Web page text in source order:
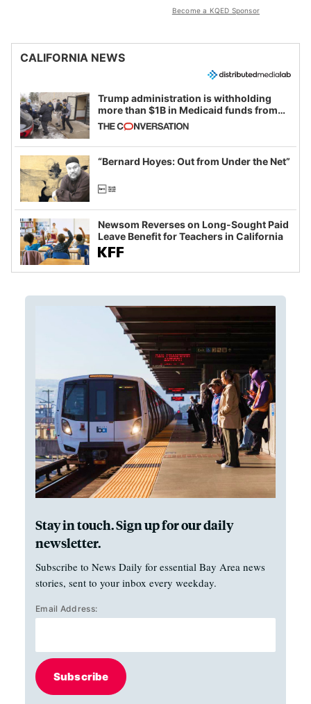
Become a KQED Sponsor
CALIFORNIA NEWS
Trump administration is withholding
more than $1B in Medicaid funds from
California and Minnesota, in latest
example of weaponizing real and
imagined fraud
“Bernard Hoyes: Out from Under the Net”
Newsom Reverses on Long-Sought Paid
Leave Benefit for Teachers in California
Stay in touch. Sign up for our daily
newsletter.
Subscribe to News Daily for essential Bay Area news
stories, sent to your inbox every weekday.
Email Address:
Subscribe